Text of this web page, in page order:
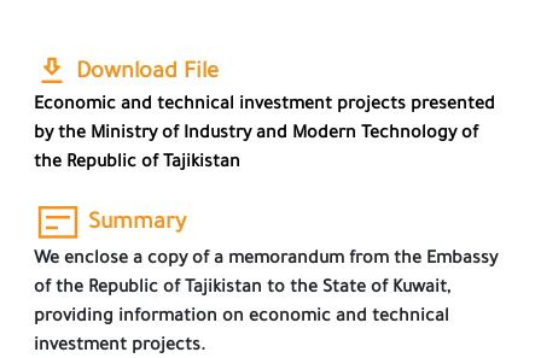
Download File
Economic and technical investment projects presented
by the Ministry of Industry and Modern Technology of
the Republic of Tajikistan
Summary
We enclose a copy of a memorandum from the Embassy
of the Republic of Tajikistan to the State of Kuwait,
providing information on economic and technical
investment projects.